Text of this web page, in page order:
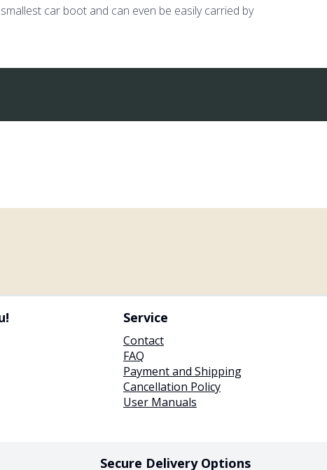
car boot and can even be easily carried by
Service
Contact
FAQ
Payment and Shipping
Cancellation Policy
User Manuals
Secure Delivery Options